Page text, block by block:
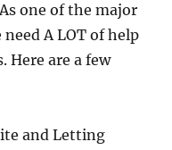
one of the major
A LOT of help
Here are a few
and Letting